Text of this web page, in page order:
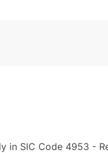
in SIC Code 4953 -